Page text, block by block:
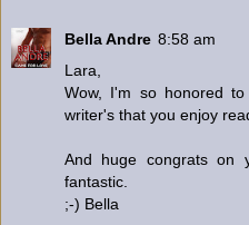
Bella Andre 8:58 am
Lara,
Wow, I'm so honored
writer's that you enjoy
And huge congrats on
fantastic.
;-) Bella